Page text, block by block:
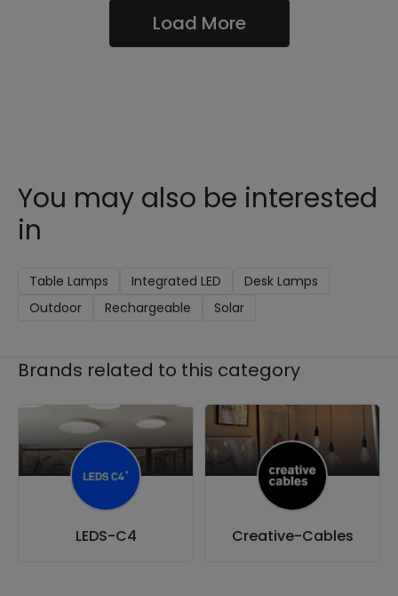
Load More
You may also be interested
in
Table Lamps Integrated LED
Desk Lamps
Outdoor
Rechargeable Solar
Brands related to this category
LEDS-C4 Creative-Cables